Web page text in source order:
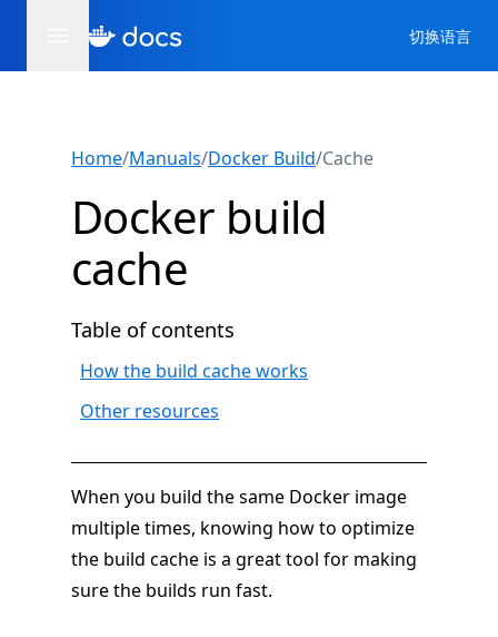
切换语言
Home/Manuals/Docker Build/Cache
Docker build
cache
Table of contents
How the build cache works
Other resources
When you build the same Docker image
multiple times, knowing how to optimize
the build cache is a great tool for making
sure the builds run fast.